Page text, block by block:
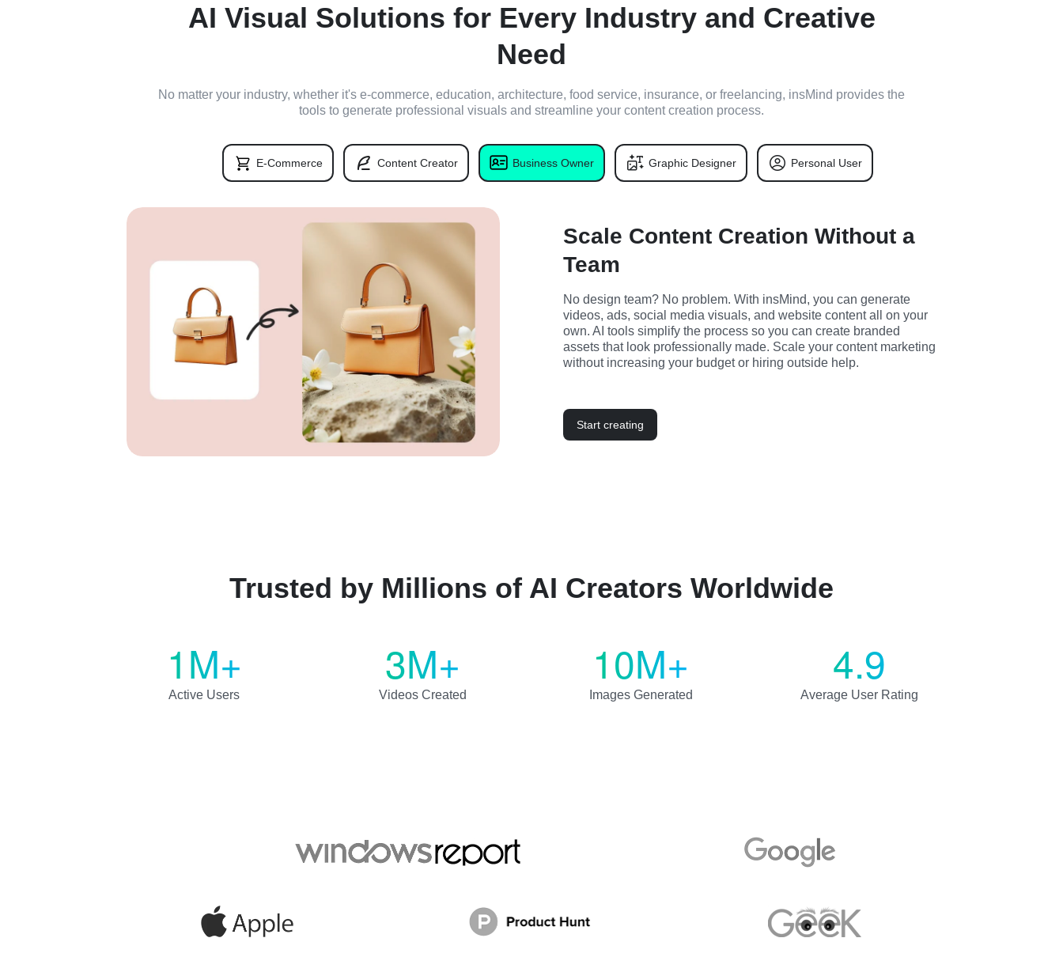
AI Visual Solutions for Every Industry and Creative
Need
No matter your industry, whether it's e-commerce, education, architecture, food service, insurance, or freelancing, insMind provides the
tools to generate professional visuals and streamline your content creation process.
E-Commerce Content Creator Business Owner Graphic Designer Personal User
Scale Content Creation Without a
Team
No design team? No problem. With insMind, you can generate
videos, ads, social media visuals, and website content all on your
own. AI tools simplify the process so you can create branded
assets that look professionally made. Scale your content marketing
without increasing your budget or hiring outside help.
Start creating
Trusted by Millions of AI Creators Worldwide
1M+
Active Users
3M+
Videos Created
10M+
Images Generated
4.9
Average User Rating